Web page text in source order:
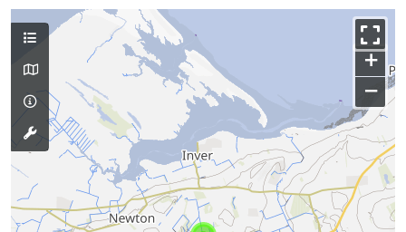
+
−